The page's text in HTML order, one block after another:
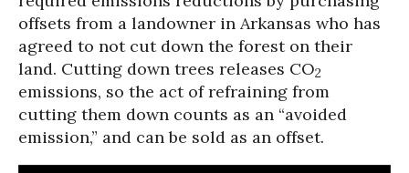
offsets from a landowner in Arkansas who has
agreed to not cut down the forest on their
land. Cutting down trees releases CO2
emissions, so the act of refraining from
cutting them down counts as an “avoided
emission,” and can be sold as an offset.